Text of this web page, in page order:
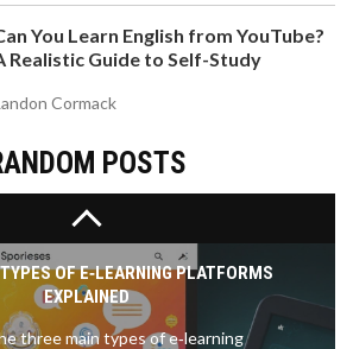
You Learn English from YouTube?
Realistic Guide to Self-Study
Cormack
POSTS
and tips to boost your admission
chances.
OF E‑LEARNING PLATFORMS
EXPLAINED
three main types of e‑learning